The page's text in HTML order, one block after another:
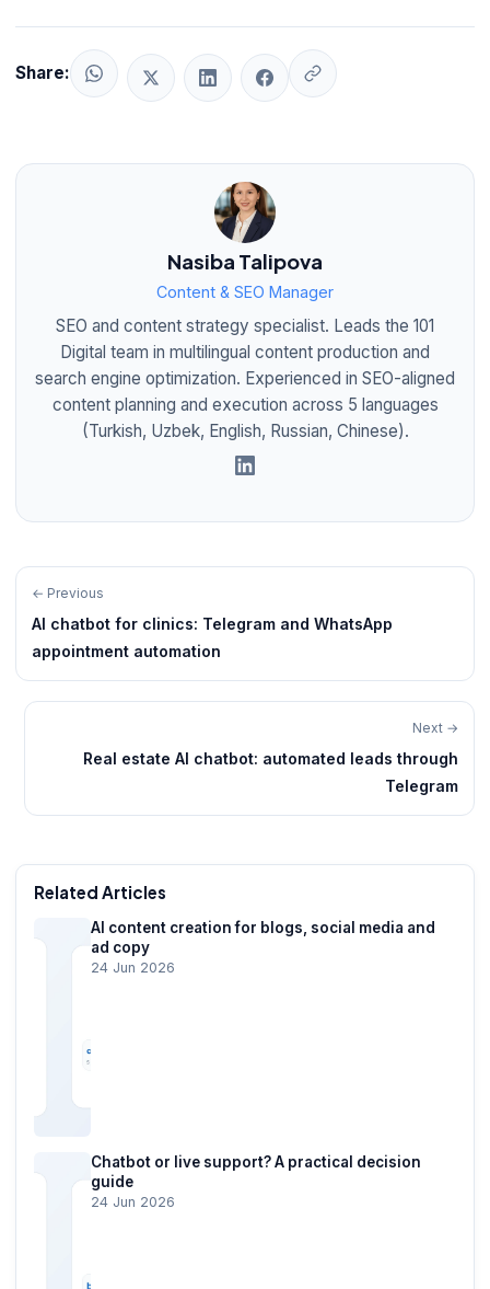
Share:
Nasiba Talipova
Content & SEO Manager
SEO and content strategy specialist. Leads the 101
Digital team in multilingual content production and
search engine optimization. Experienced in SEO-aligned
content planning and execution across 5 languages
(Turkish, Uzbek, English, Russian, Chinese).
← Previous
AI chatbot for clinics: Telegram and WhatsApp
appointment automation
Next →
Real estate AI chatbot: automated leads through
Telegram
Related Articles
AI content creation for blogs, social media and
ad copy
24 Jun 2026
Chatbot or live support? A practical decision
guide
24 Jun 2026